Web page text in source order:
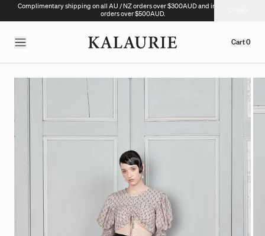
Complimentary shipping on all AU / NZ orders over $300AUD and international
orders over $500AUD.
Cart0